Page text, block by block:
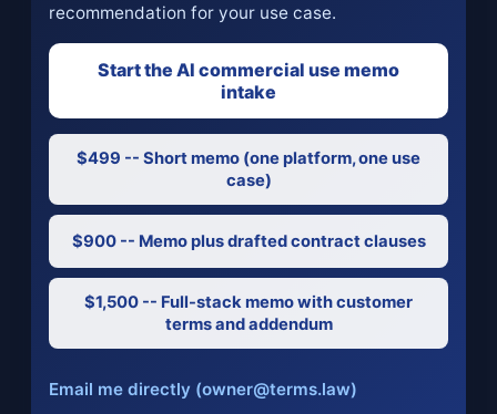
recommendation for your use case.
Start the AI commercial use memo
intake
$499 -- Short memo (one platform, one use
case)
$900 -- Memo plus drafted contract clauses
$1,500 -- Full-stack memo with customer
terms and addendum
Email me directly (owner@terms.law)